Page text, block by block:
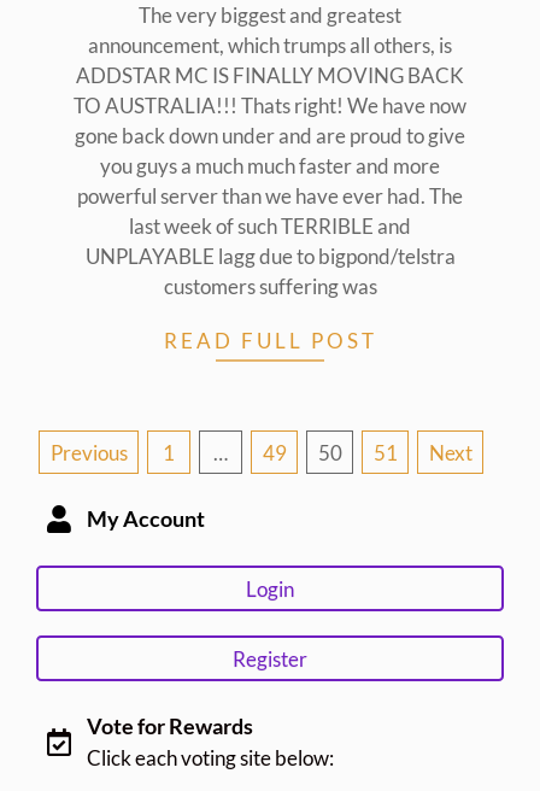
The very biggest and greatest
announcement, which trumps all others, is
ADDSTAR MC IS FINALLY MOVING BACK
TO AUSTRALIA!!! Thats right! We have now
gone back down under and are proud to give
you guys a much much faster and more
powerful server than we have ever had. The
last week of such TERRIBLE and
UNPLAYABLE lagg due to bigpond/telstra
customers suffering was
READ FULL POST
Posts
pagination
Previous 1 … 49 50 51 Next
My Account
Login
Register
Vote for Rewards
Click each voting site below: